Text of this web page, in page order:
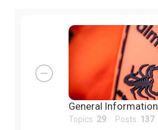
General Information
Topics: 29 Posts: 137